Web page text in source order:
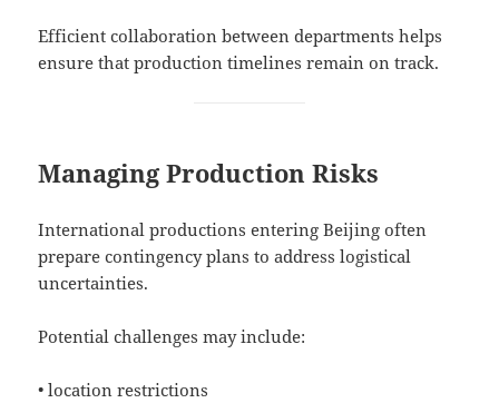
Efficient collaboration between departments helps
ensure that production timelines remain on track.
Managing Production Risks
International productions entering Beijing often
prepare contingency plans to address logistical
uncertainties.
Potential challenges may include:
• location restrictions